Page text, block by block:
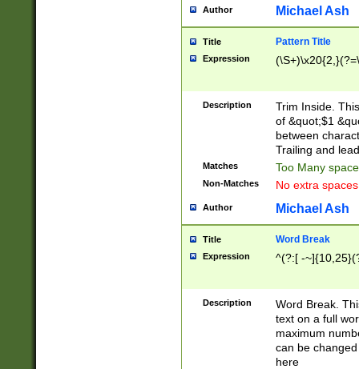
Author Michael Ash
Title Pattern Title
Expression
Description
Trim Inside.
of &quot;$1
between
Trailing and
Matches Too Many
Non-Matches No extra
Author Michael Ash
Title Word Break
Expression ^(?:[ -
Description
Word Break.
text on a full
maximum
can be
here